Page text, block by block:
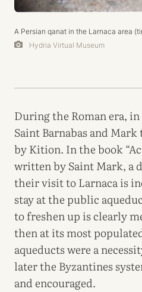
A Persian qanat in the Larnaca area
Hydria Virtual Museum
During the Roman era,
Saint Barnabas and
by Kition. In the book
written by Saint Mark, a
their visit to Larnaca is
stay at the public
to freshen up is clearly
then at its most
aqueducts were a
later the Byzantines
and encouraged.